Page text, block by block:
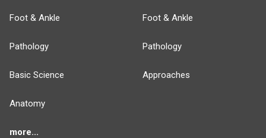
Foot & Ankle
Pathology
Basic Science
Anatomy
more...
Foot & Ankle
Pathology
Approaches